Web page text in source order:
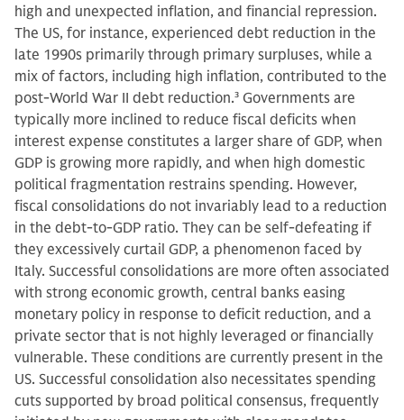
high and unexpected inflation, and financial repression.
The US, for instance, experienced debt reduction in the
late 1990s primarily through primary surpluses, while a
mix of factors, including high inflation, contributed to the
post-World War II debt reduction.3 Governments are
typically more inclined to reduce fiscal deficits when
interest expense constitutes a larger share of GDP, when
GDP is growing more rapidly, and when high domestic
political fragmentation restrains spending. However,
fiscal consolidations do not invariably lead to a reduction
in the debt-to-GDP ratio. They can be self-defeating if
they excessively curtail GDP, a phenomenon faced by
Italy. Successful consolidations are more often associated
with strong economic growth, central banks easing
monetary policy in response to deficit reduction, and a
private sector that is not highly leveraged or financially
vulnerable. These conditions are currently present in the
US. Successful consolidation also necessitates spending
cuts supported by broad political consensus, frequently